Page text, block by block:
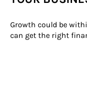
Growth could be
can get the right